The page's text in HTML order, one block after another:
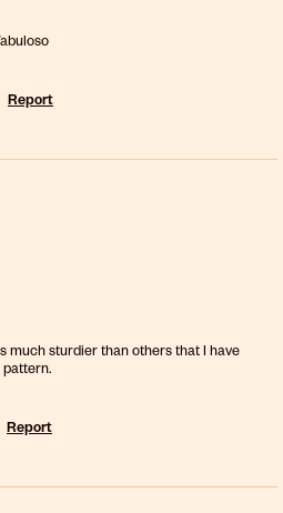
Report
much sturdier than others that I have
Report